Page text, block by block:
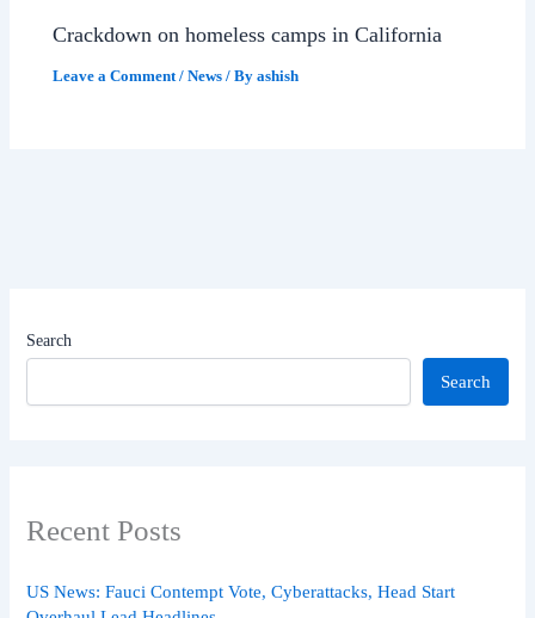
Crackdown on homeless camps in California
Leave a Comment /News / Byashish
Search
Search
Recent Posts
US News: Fauci Contempt Vote, Cyberattacks, Head Start